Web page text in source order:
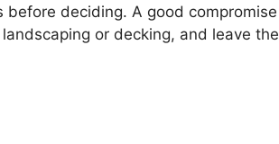
deciding. A good compromise
or decking, and leave the